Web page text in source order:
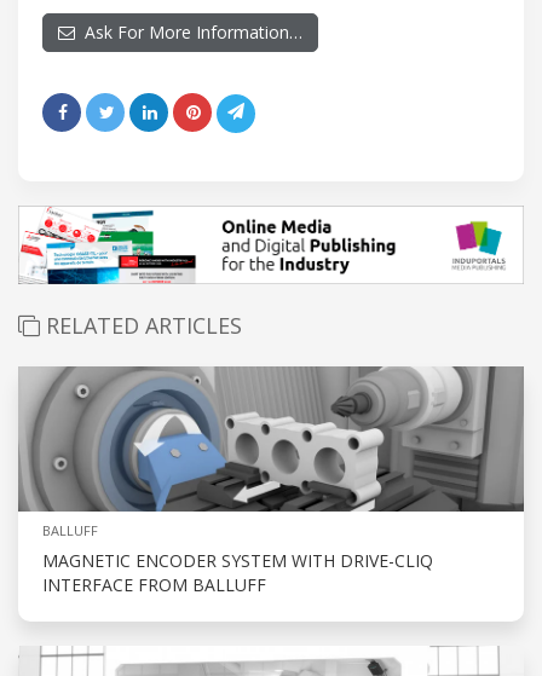
Ask For More Information…
RELATED ARTICLES
BALLUFF
MAGNETIC ENCODER SYSTEM WITH DRIVE-CLIQ
INTERFACE FROM BALLUFF